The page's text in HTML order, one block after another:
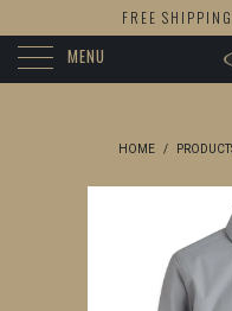
FREE
MENU
HOME /